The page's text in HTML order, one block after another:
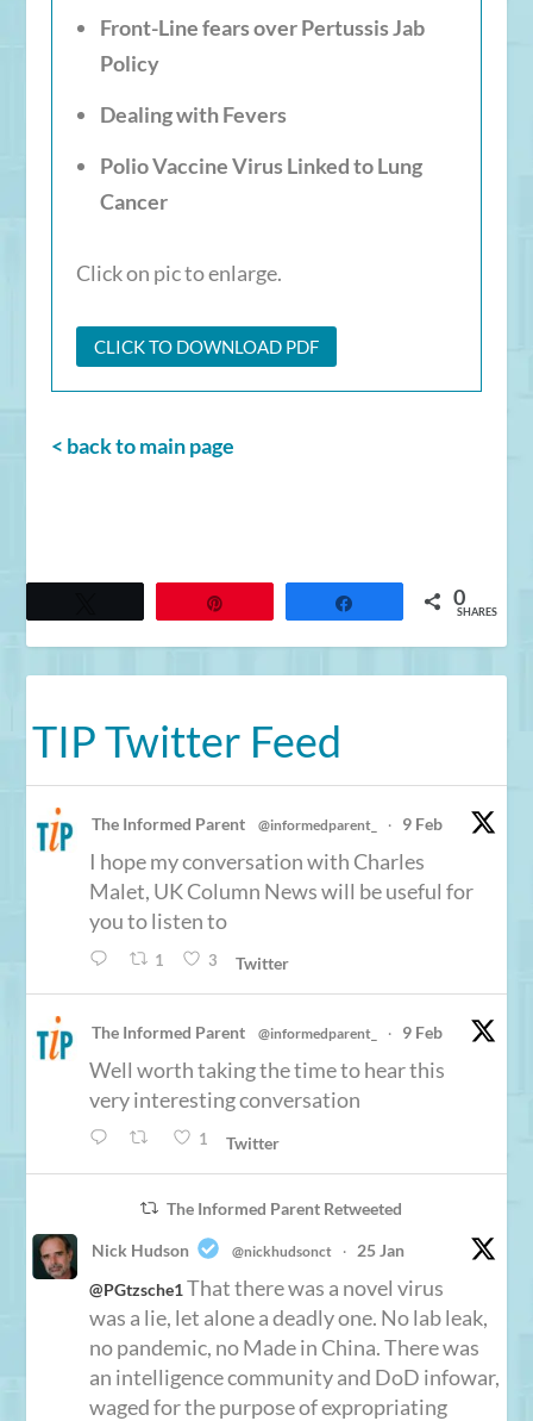
Front-Line fears over Pertussis Jab
Policy
Dealing with Fevers
Polio Vaccine Virus Linked to Lung
Cancer
Click on pic to enlarge.
CLICK TO DOWNLOAD PDF
< back to main page
0
SHARES
TIP Twitter Feed
The Informed Parent @informedparent_ · 9 Feb
I hope my conversation with Charles
Malet, UK Column News will be useful for
you to listen to
1 3 Twitter
The Informed Parent @informedparent_ · 9 Feb
Well worth taking the time to hear this
very interesting conversation
1 Twitter
The Informed Parent Retweeted
Nick Hudson @nickhudsonct ·
25 Jan
@PGtzsche1 That there was a novel virus
was a lie, let alone a deadly one. No lab leak,
no pandemic, no Made in China. There was
an intelligence community and DoD infowar,
waged for the purpose of expropriating